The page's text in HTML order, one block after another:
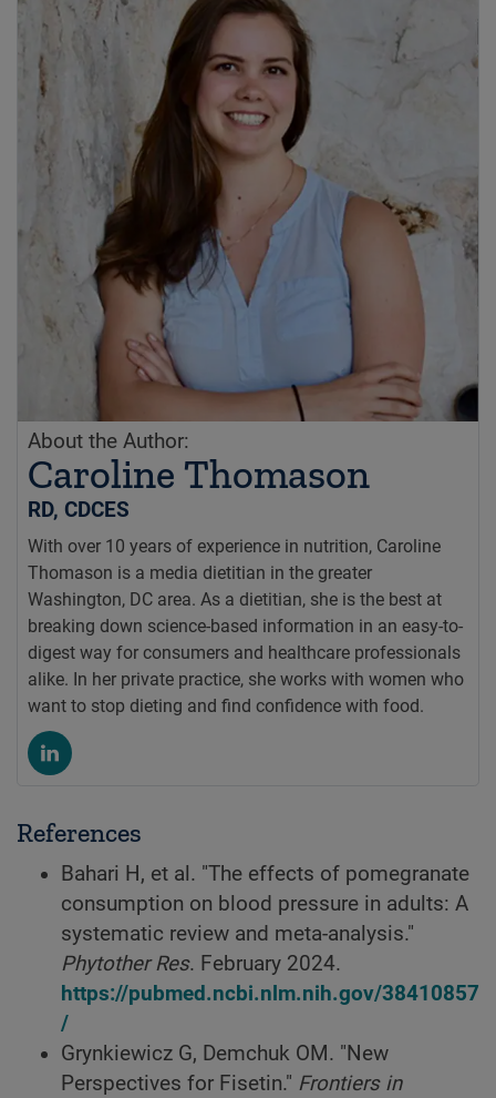
About the Author:
Caroline Thomason
RD, CDCES
With over 10 years of experience in nutrition, Caroline
Thomason is a media dietitian in the greater
Washington, DC area. As a dietitian, she is the best at
breaking down science-based information in an easy-to-
digest way for consumers and healthcare professionals
alike. In her private practice, she works with women who
want to stop dieting and find confidence with food.
References
Bahari H, et al. "The effects of pomegranate
consumption on blood pressure in adults: A
systematic review and meta-analysis."
Phytother Res. February 2024.
https://pubmed.ncbi.nlm.nih.gov/38410857
/
Grynkiewicz G, Demchuk OM. "New
Perspectives for Fisetin." Frontiers in